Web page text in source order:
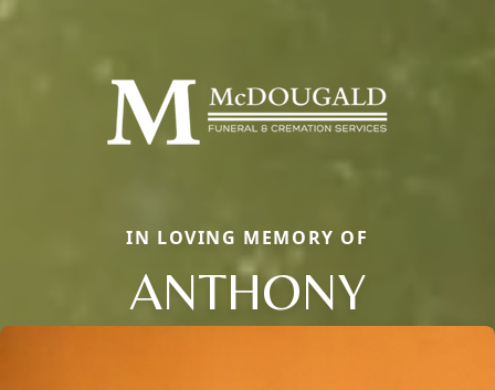
IN LOVING MEMORY OF
ANTHONY